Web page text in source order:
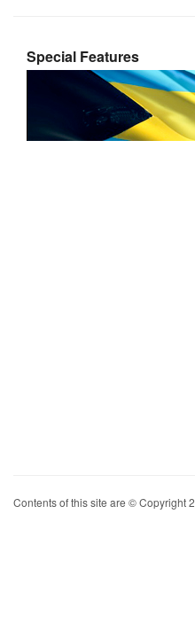
Special Features
Contents of this site are © Copyright